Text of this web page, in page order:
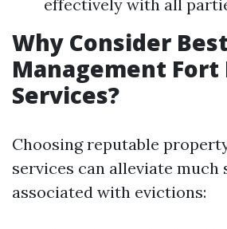
effectively with all
Why Consider
Management Fort
Services?
Choosing reputable
services can alleviate much
associated with evictions: